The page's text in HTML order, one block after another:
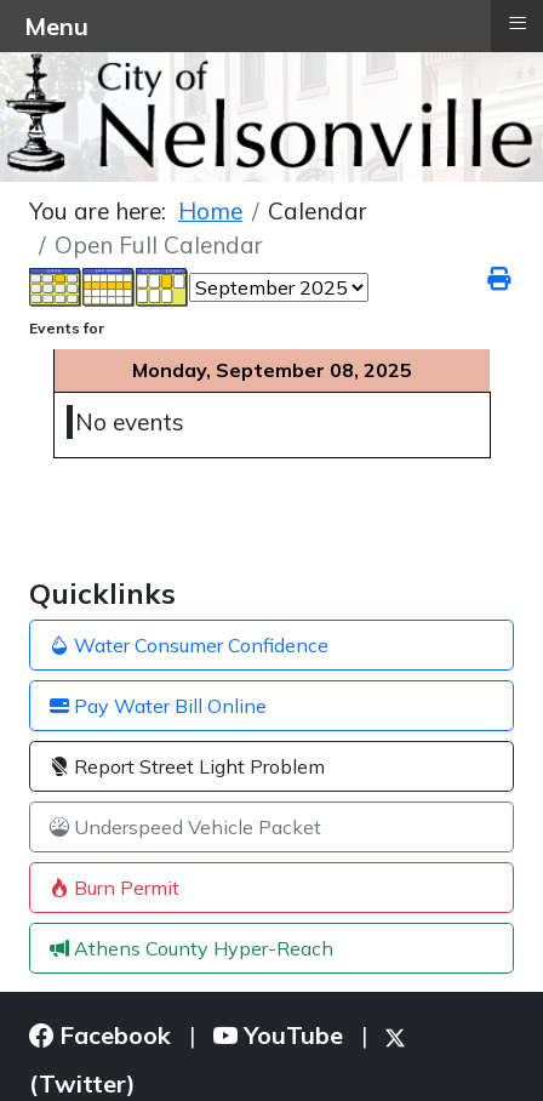
Quicklinks
Water Consumer Confidence
Pay Water Bill Online
Report Street Light Problem
Underspeed Vehicle Packet
Burn Permit
Athens County Hyper-Reach
You are here: Home
Calendar
Open Full Calendar
Events for
Monday, September 08, 2025
No events
Facebook | YouTube |
(Twitter)
Menu ≡